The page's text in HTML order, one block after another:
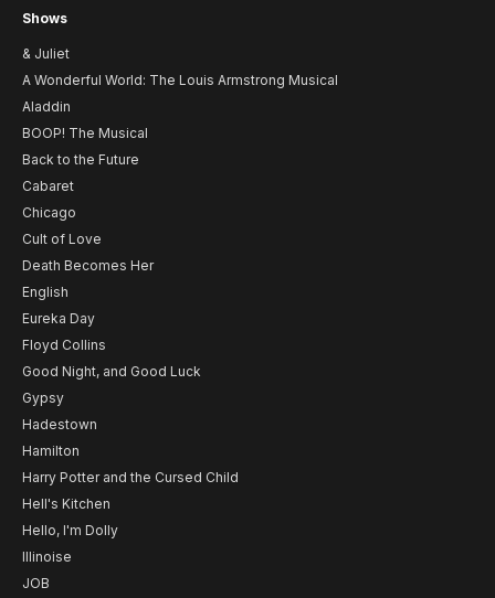
Shows
& Juliet
A Wonderful World: The Louis Armstrong Musical
Aladdin
BOOP! The Musical
Back to the Future
Cabaret
Chicago
Cult of Love
Death Becomes Her
English
Eureka Day
Floyd Collins
Good Night, and Good Luck
Gypsy
Hadestown
Hamilton
Harry Potter and the Cursed Child
Hell's Kitchen
Hello, I'm Dolly
Illinoise
JOB